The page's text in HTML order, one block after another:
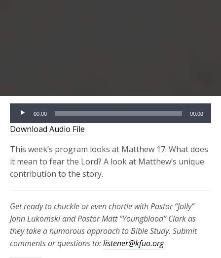
Audio
Player
00:00 00:00
Download Audio File
This week’s program looks at Matthew 17. What does
it mean to fear the Lord? A look at Matthew’s unique
contribution to the story.
Get ready to chuckle or even chortle with Pastor “Jolly”
John Lukomski and Pastor Matt “Youngblood” Clark as
they take a humorous approach to Bible Study. Submit
comments or questions to:listener@kfuo.org